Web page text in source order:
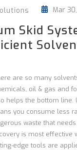
Mar
Skid
are so many
oil & gas and
helps the bottom line.
you consume less
waste that
is most effective
edge tools are